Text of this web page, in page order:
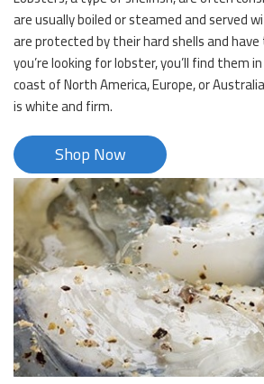
are usually boiled or steamed and served
are protected by their hard shells and
you’re looking for lobster, you’ll find them
coast of North America, Europe, or
is white and firm.
Shop Now